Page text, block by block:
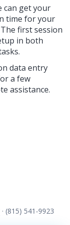
can get your
time for your
first session
in both
data entry
a few
assistance.
· (815) 541-9923